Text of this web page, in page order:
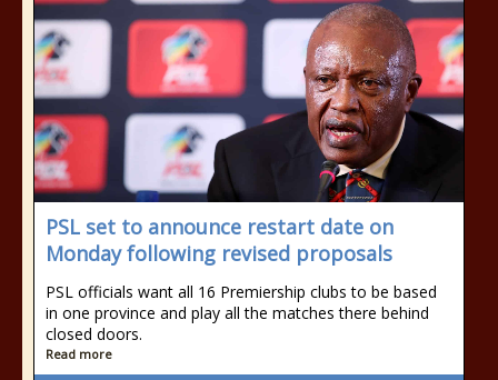
PSL set to announce restart date on
Monday following revised proposals
PSL officials want all 16 Premiership clubs to be based
in one province and play all the matches there behind
closed doors.
Read more